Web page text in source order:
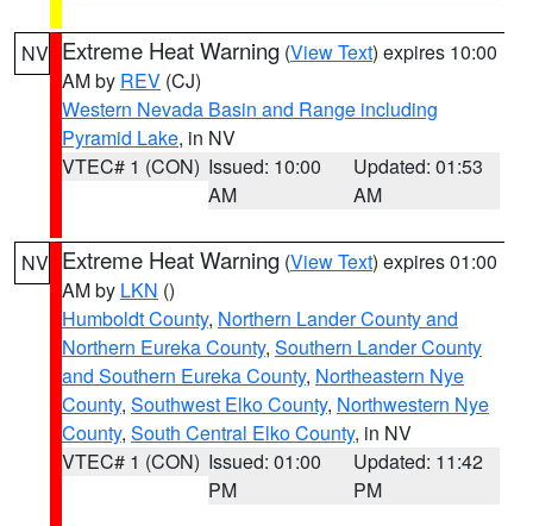
NV Extreme Heat Warning (View Text) expires 10:00
AM by REV (CJ)
Western Nevada Basin and Range including
Pyramid Lake, in NV
VTEC# 1 (CON) Issued: 10:00
AM
Updated: 01:53
AM
NV Extreme Heat Warning (View Text) expires 01:00
AM by LKN ()
Humboldt County, Northern Lander County and
Northern Eureka County, Southern Lander County
and Southern Eureka County, Northeastern Nye
County, Southwest Elko County, Northwestern Nye
County, South Central Elko County, in NV
VTEC# 1 (CON) Issued: 01:00
PM
Updated: 11:42
PM